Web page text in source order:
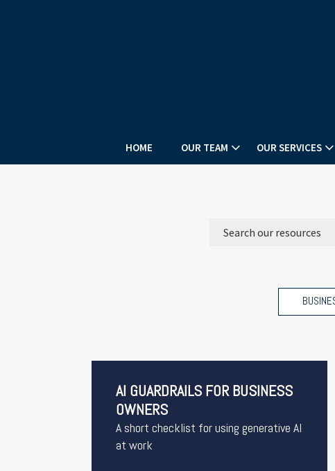
HOME OUR TEAM OUR SERVICES
AI GUARDRAILS FOR BUSINESS
OWNERS
A short checklist for using generative AI
at work